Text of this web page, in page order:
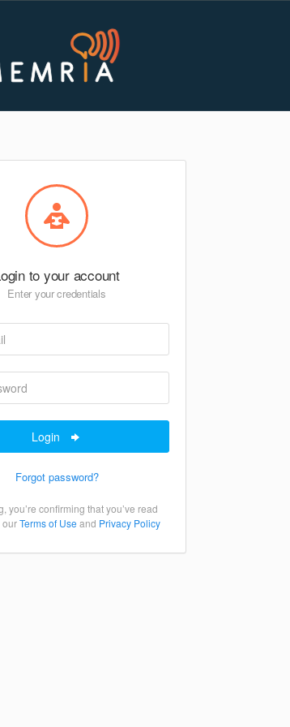
to your account
Enter your credentials
Login
Forgot password?
you’re confirming that you’ve read
ourTerms of Use and Privacy Policy